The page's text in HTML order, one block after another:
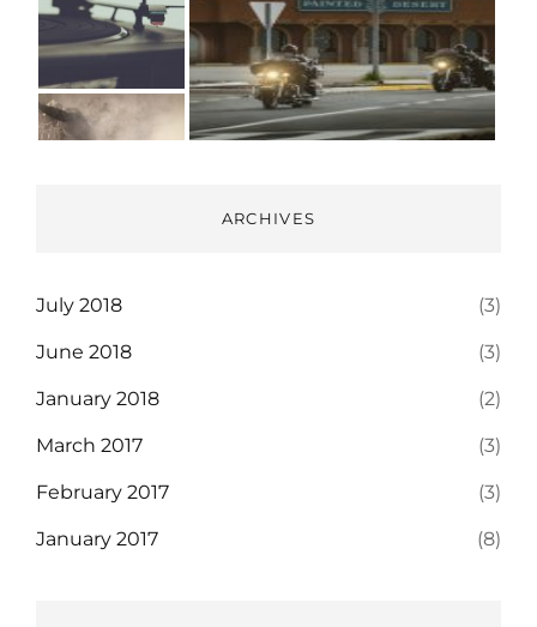
ARCHIVES
July 2018 (3)
June 2018 (3)
January 2018 (2)
March 2017 (3)
February 2017 (3)
January 2017 (8)